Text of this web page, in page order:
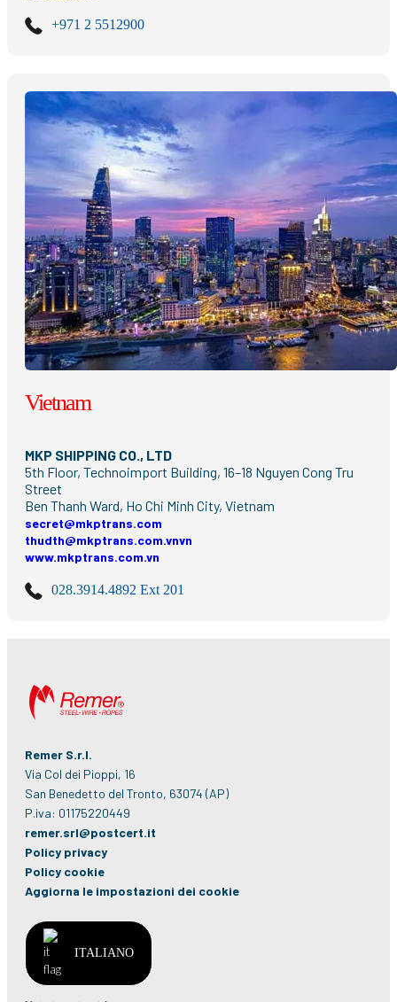
+971 2 5512900
Vietnam
MKP SHIPPING CO., LTD
5th Floor, Technoimport Building, 16–18 Nguyen Cong Tru
Street
Ben Thanh Ward, Ho Chi Minh City, Vietnam
secret@mkptrans.com
thudth@mkptrans.com.vnvn
www.mkptrans.com.vn
028.3914.4892 Ext 201
Remer S.r.l.
Via Col dei Pioppi, 16
San Benedetto del Tronto, 63074 (AP)
P.iva: 01175220449
remer.srl@postcert.it
Policy privacy
Policy cookie
Aggiorna le impostazioni dei cookie
ITALIANO